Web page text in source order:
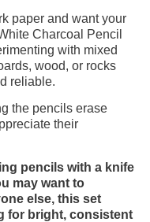
paper and want your
Charcoal Pencil
with mixed
wood, or rocks
reliable.
the pencils erase
their
pencils with a knife
may want to
else, this set
for bright, consistent